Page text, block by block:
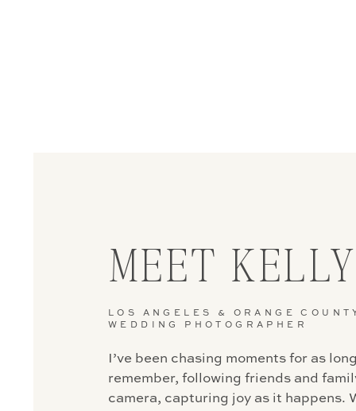
I’ve been chasing moments for as
remember, following friends and
camera, capturing joy as it happens.
LOS ANGELES & ORANGE
WEDDING PHOTOGRAPHER
MEET